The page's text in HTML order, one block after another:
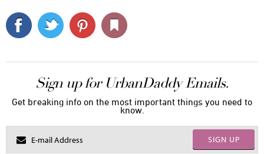
Sign up for UrbanDaddy Emails.
Get breaking info on the most important things you need to
know.
SIGN UP